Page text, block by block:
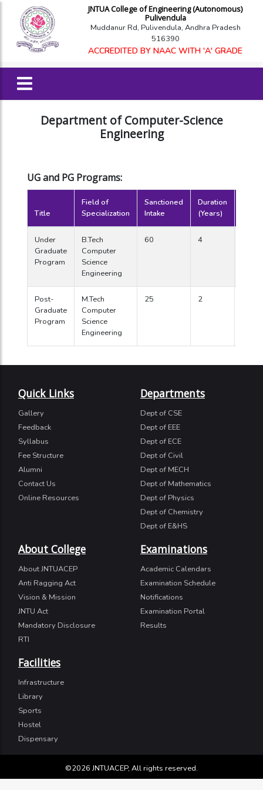
JNTUA College of Engineering (Autonomous)
Pulivendula
Muddanur Rd, Pulivendula, Andhra Pradesh
516390
ACCREDITED BY NAAC WITH 'A' GRADE
Department of Computer-Science
Engineering
UG and PG Programs:
Title
Field of
Specialization
Sanctioned
Intake
Duration
(Years)
Under
Graduate
Program
B.Tech
Computer
Science
Engineering
60 4
Post-
Graduate
Program
M.Tech
Computer
Science
Engineering
25 2
Quick Links
Gallery
Feedback
Syllabus
Fee Structure
Alumni
Contact Us
Online Resources
Departments
Dept of CSE
Dept of EEE
Dept of ECE
Dept of Civil
Dept of MECH
Dept of Mathematics
Dept of Physics
Dept of Chemistry
Dept of E&HS
About College
About JNTUACEP
Anti Ragging Act
Vision & Mission
JNTU Act
Mandatory Disclosure
RTI
Examinations
Academic Calendars
Examination Schedule
Notifications
Examination Portal
Results
Facilities
Infrastructure
Library
Sports
Hostel
Dispensary
©2026 JNTUACEP, All rights reserved.